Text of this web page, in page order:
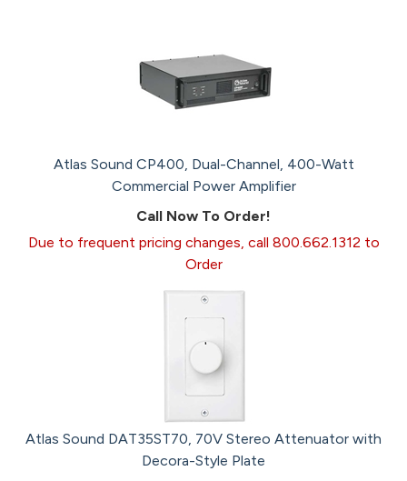
Atlas Sound CP400, Dual-Channel, 400-Watt
Commercial Power Amplifier
Call Now To Order!
Due to frequent pricing changes, call 800.662.1312 to
Order
Atlas Sound DAT35ST70, 70V Stereo Attenuator with
Decora-Style Plate